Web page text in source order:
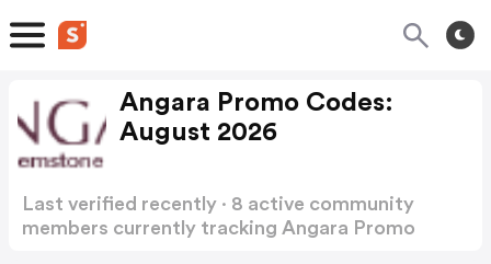
Angara Promo Codes:
August 2026
Last verified recently · 8 active community
members currently tracking Angara Promo